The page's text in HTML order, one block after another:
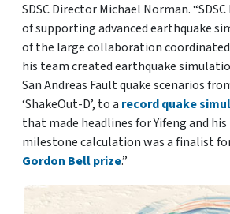
SDSC Director Michael Norman.
of supporting advanced earthquake
of the large collaboration coordinated
his team created earthquake
San Andreas Fault quake scenarios
‘ShakeOut-D’, to a record quake
that made headlines for Yifeng and
milestone calculation was a finalist
Gordon Bell prize.”